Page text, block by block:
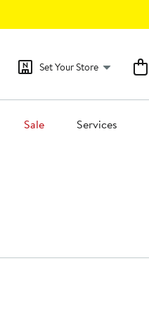
Set Your Store
Sale Services